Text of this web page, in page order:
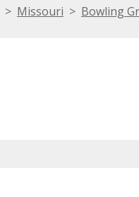
Missouri Bowling